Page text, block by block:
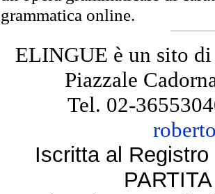
grammatica online.
ELINGUE è un sito
Piazzale
Tel. 02-
Iscritta al